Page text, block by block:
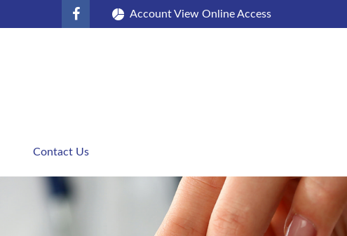
Account View Online Access
Contact Us